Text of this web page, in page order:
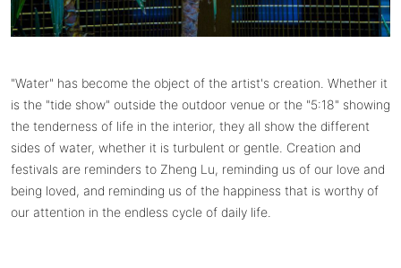
"Water" has become the object of the artist's creation. Whether it
is the "tide show" outside the outdoor venue or the "5:18" showing
the tenderness of life in the interior, they all show the different
sides of water, whether it is turbulent or gentle. Creation and
festivals are reminders to Zheng Lu, reminding us of our love and
being loved, and reminding us of the happiness that is worthy of
our attention in the endless cycle of daily life.